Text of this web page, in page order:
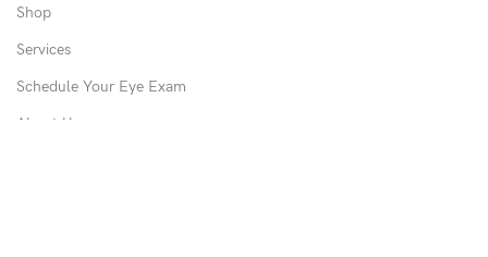
Shop
Services
Schedule Your Eye Exam
About Us